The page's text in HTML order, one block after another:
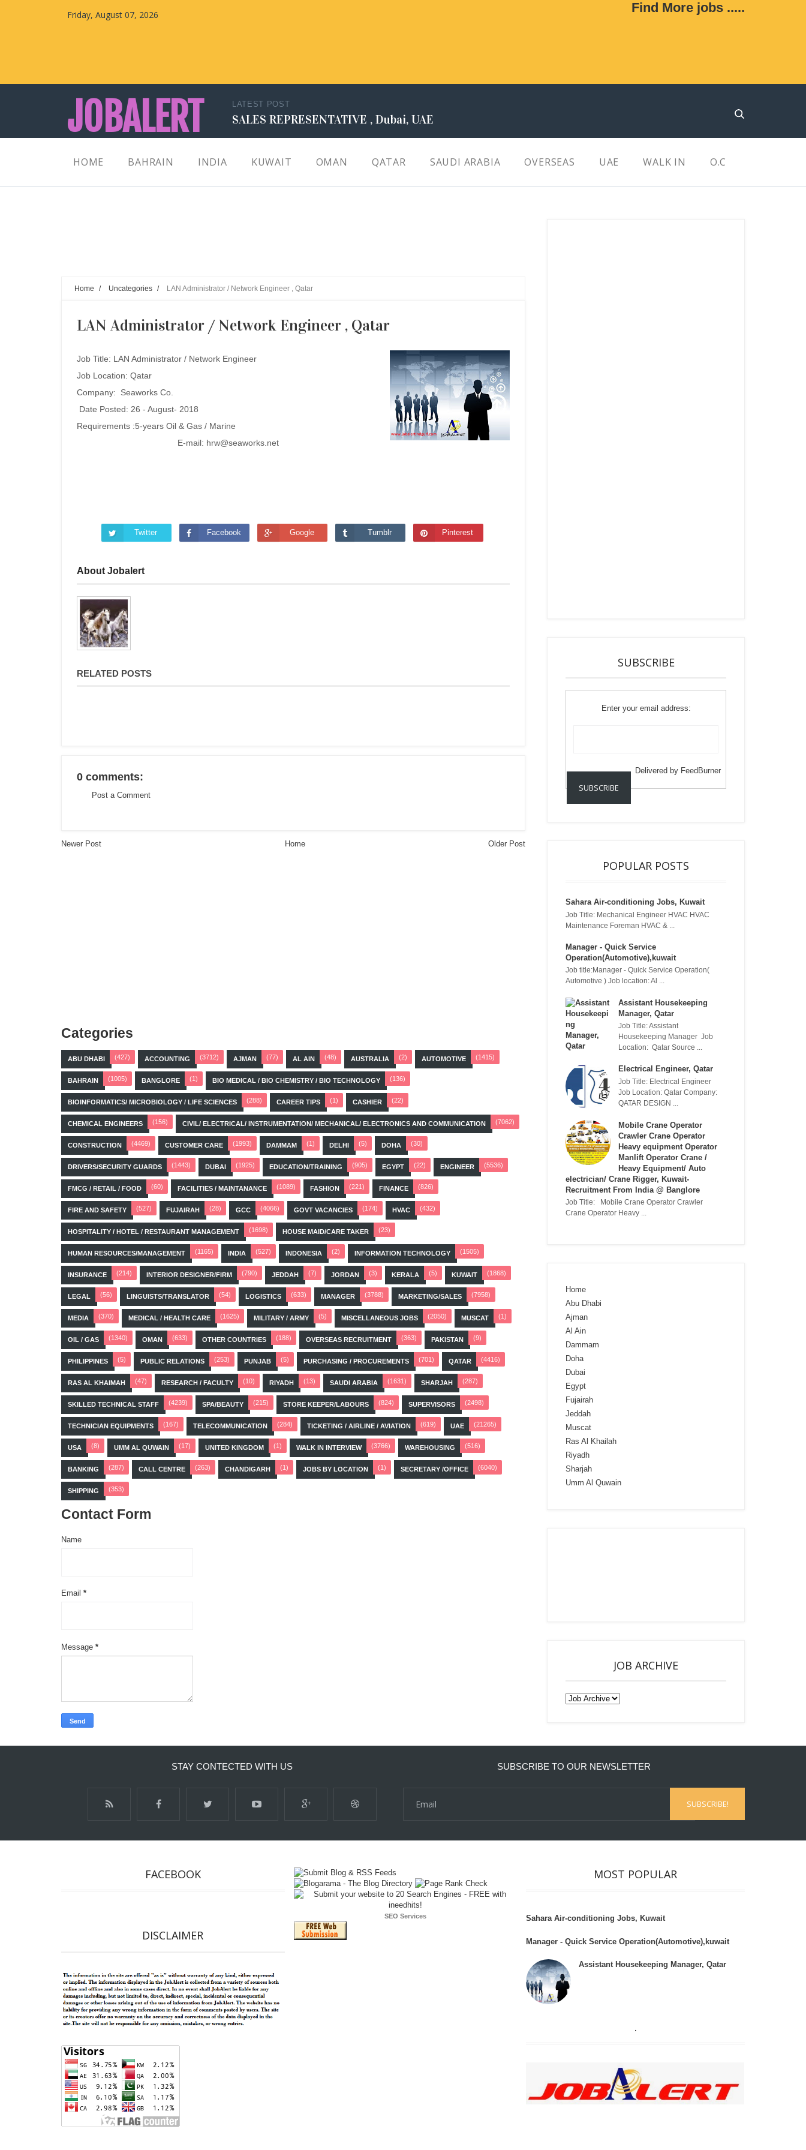
Friday, August 07, 2026 Find More jobs .....
JOBALERT
Kuwait, Oman, UAE, Saudi Arabia, Bahrain &
LATEST POST
SALES REPRESENTATIVE , Dubai, UAE
HOME BAHRAIN INDIA KUWAIT OMAN QATAR SAUDI ARABIA OVERSEAS UAE WALK IN O.C
Home / Uncategories / LAN Administrator / Network Engineer , Qatar
LAN Administrator / Network Engineer , Qatar
Job Title: LAN Administrator / Network Engineer
Job Location: Qatar
Company: Seaworks Co.
Date Posted: 26 - August- 2018
Requirements :5-years Oil & Gas / Marine
E-mail: hrw@seaworks.net
Twitter Facebook Google Tumblr Pinterest
About Jobalert
RELATED POSTS
0 comments:
Post a Comment
Newer Post Older Post
Home
Categories
ABU DHABI (427) ACCOUNTING (3712) AJMAN (77) AL AIN (48) AUSTRALIA (2) AUTOMOTIVE (1415)
BAHRAIN (1005) BANGLORE (1) BIO MEDICAL / BIO CHEMISTRY / BIO TECHNOLOGY (136)
BIOINFORMATICS/ MICROBIOLOGY / LIFE SCIENCES (288) CAREER TIPS (1) CASHIER (22)
CHEMICAL ENGINEERS (156) CIVIL/ ELECTRICAL/ INSTRUMENTATION/ MECHANICAL/ ELECTRONICS AND COMMUNICATION (7062)
CONSTRUCTION (4469) CUSTOMER CARE (1993) DAMMAM (1) DELHI (5) DOHA (30)
DRIVERS/SECURITY GUARDS (1443) DUBAI (1925) EDUCATION/TRAINING (905) EGYPT (22) ENGINEER (5536)
FMCG / RETAIL / FOOD (60) FACILITIES / MAINTANANCE (1089) FASHION (221) FINANCE (826)
FIRE AND SAFETY (527) FUJAIRAH (28) GCC (4066) GOVT VACANCIES (174) HVAC (432)
HOSPITALITY / HOTEL / RESTAURANT MANAGEMENT (1698) HOUSE MAID/CARE TAKER (23)
HUMAN RESOURCES/MANAGEMENT (1165) INDIA (527) INDONESIA (2) INFORMATION TECHNOLOGY (1505)
INSURANCE (214) INTERIOR DESIGNER/FIRM (790) JEDDAH (7) JORDAN (3) KERALA (5) KUWAIT (1868)
LEGAL (56) LINGUISTS/TRANSLATOR (54) LOGISTICS (633) MANAGER (3788) MARKETING/SALES (7958)
MEDIA (370) MEDICAL / HEALTH CARE (1625) MILITARY / ARMY (5) MISCELLANEOUS JOBS (2050) MUSCAT (1)
OIL / GAS (1340) OMAN (633) OTHER COUNTRIES (188) OVERSEAS RECRUITMENT (363) PAKISTAN (9)
PHILIPPINES (5) PUBLIC RELATIONS (253) PUNJAB (5) PURCHASING / PROCUREMENTS (701) QATAR (4416)
RAS AL KHAIMAH (47) RESEARCH / FACULTY (10) RIYADH (13) SAUDI ARABIA (1631) SHARJAH (287)
SKILLED TECHNICAL STAFF (4239) SPA/BEAUTY (215) STORE KEEPER/LABOURS (824) SUPERVISORS (2498)
TECHNICIAN EQUIPMENTS (167) TELECOMMUNICATION (284) TICKETING / AIRLINE / AVIATION (619) UAE (21265)
USA (8) UMM AL QUWAIN (17) UNITED KINGDOM (1) WALK IN INTERVIEW (3766) WAREHOUSING (516)
BANKING (287) CALL CENTRE (263) CHANDIGARH (1) JOBS BY LOCATION (1) SECRETARY /OFFICE (6040)
SHIPPING (353)
Contact Form
Name
Email *
Message *
SUBSCRIBE
Enter your email address:
Delivered by FeedBurner
POPULAR POSTS
Sahara Air-conditioning Jobs, Kuwait
Job Title: Mechanical Engineer HVAC HVAC
Maintenance Foreman HVAC & ...
Manager - Quick Service
Operation(Automotive),kuwait
Job title:Manager - Quick Service Operation(
Automotive ) Job location: Al ...
Assistant Housekeeping
Manager, Qatar
Job Title: Assistant
Housekeeping Manager Job
Location: Qatar Source ...
Electrical Engineer, Qatar
Job Title: Electrical Engineer
Job Location: Qatar Company:
QATAR DESIGN ...
Mobile Crane Operator
Crawler Crane Operator
Heavy equipment Operator
Manlift Operator Crane /
Heavy Equipment/ Auto
electrician/ Crane Rigger, Kuwait-
Recruitment From India @ Banglore
Job Title: Mobile Crane Operator Crawler
Crane Operator Heavy ...
Home
Abu Dhabi
Ajman
Al Ain
Dammam
Doha
Dubai
Egypt
Fujairah
Jeddah
Muscat
Ras Al Khailah
Riyadh
Sharjah
Umm Al Quwain
JOB ARCHIVE
STAY CONTECTED WITH US SUBSCRIBE TO OUR NEWSLETTER
FACEBOOK
DISCLAIMER
SEO Services
MOST POPULAR
Sahara Air-conditioning Jobs, Kuwait
Manager - Quick Service Operation(Automotive),kuwait
Assistant Housekeeping Manager, Qatar
.